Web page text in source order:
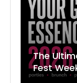
The
Fest